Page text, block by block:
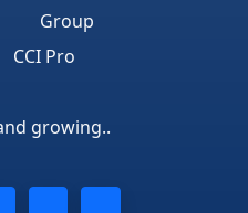
Group
CCI Pro
growing..